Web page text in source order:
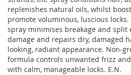
replenishes natural oils, whilst
promote voluminous, luscious
spray minimises breakage and split
damage and repairs dry, damaged
looking, radiant appearance. Non-
formula controls unwanted frizz
with calm, manageable locks. E.N.